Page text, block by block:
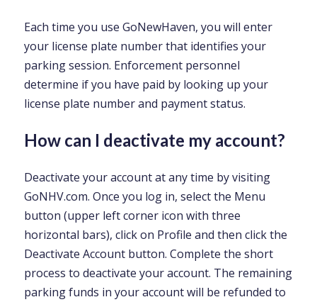
Each time you use GoNewHaven, you will enter
your license plate number that identifies your
parking session. Enforcement personnel
determine if you have paid by looking up your
license plate number and payment status.
How can I deactivate my account?
Deactivate your account at any time by visiting
GoNHV.com. Once you log in, select the Menu
button (upper left corner icon with three
horizontal bars), click on Profile and then click the
Deactivate Account button. Complete the short
process to deactivate your account. The remaining
parking funds in your account will be refunded to